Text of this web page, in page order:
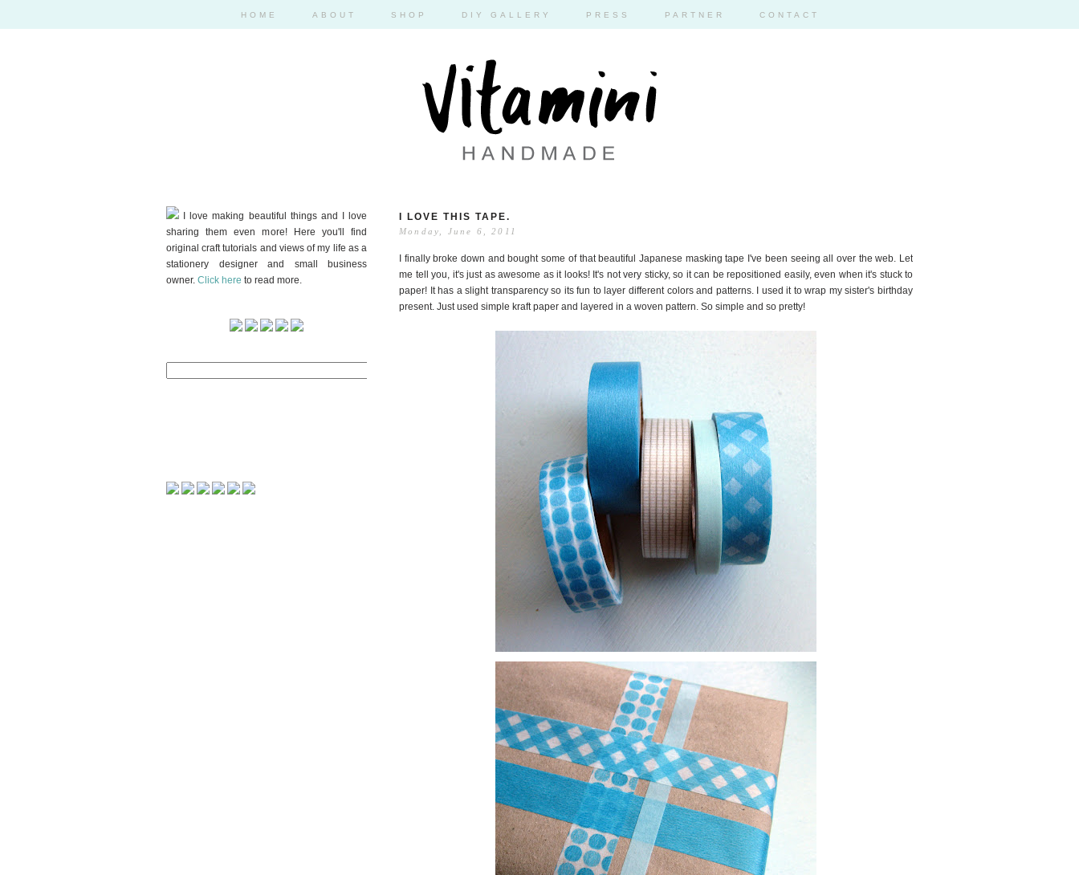
HOME ABOUT SHOP DIY GALLERY PRESS PARTNER CONTACT
I love making beautiful things and I love
sharing them even more! Here you'll find
original craft tutorials and views of my life as a
stationery designer and small business
owner. Click here to read more.
I LOVE THIS TAPE.
Monday, June 6, 2011
I finally broke down and bought some of that beautiful Japanese masking tape I've been seeing all over the web. Let
me tell you, it's just as awesome as it looks! It's not very sticky, so it can be repositioned easily, even when it's stuck to
paper! It has a slight transparency so its fun to layer different colors and patterns. I used it to wrap my sister's birthday
present. Just used simple kraft paper and layered in a woven pattern. So simple and so pretty!